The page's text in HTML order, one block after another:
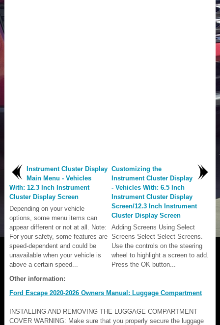
Instrument Cluster Display
Main Menu - Vehicles
With: 12.3 Inch Instrument
Cluster Display Screen
Depending on your vehicle
options, some menu items can
appear different or not at all. Note:
For your safety, some features are
speed-dependent and could be
unavailable when your vehicle is
above a certain speed...
Customizing the
Instrument Cluster Display
- Vehicles With: 6.5 Inch
Instrument Cluster Display
Screen/12.3 Inch Instrument
Cluster Display Screen
Adding Screens Using Select
Screens Select Select Screens.
Use the controls on the steering
wheel to highlight a screen to add.
Press the OK button...
Other information:
Ford Escape 2020-2026 Owners Manual: Luggage Compartment
INSTALLING AND REMOVING THE LUGGAGE COMPARTMENT
COVER WARNING: Make sure that you properly secure the luggage